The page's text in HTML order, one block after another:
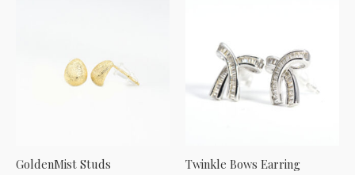
GoldenMist Studs Twinkle Bows Earring